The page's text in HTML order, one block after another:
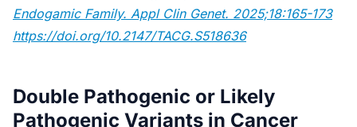
Endogamic Family. Appl Clin Genet. 2025;18:165-173
https://doi.org/10.2147/TACG.S518636
Double Pathogenic or Likely
Pathogenic Variants in Cancer